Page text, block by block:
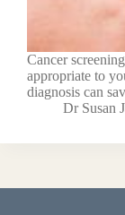
Cancer
appropriate to
diagnosis can
Dr Susan